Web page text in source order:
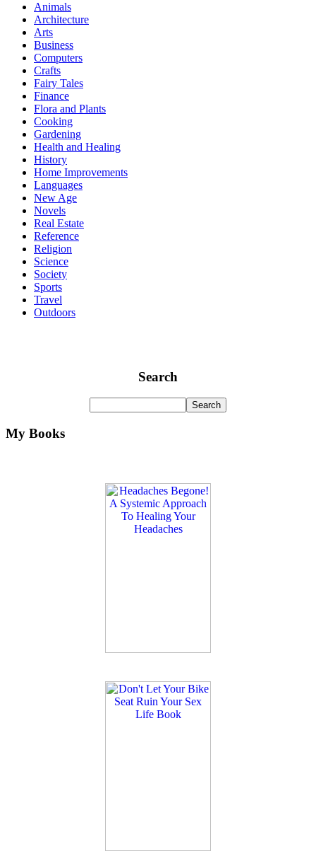
Animals
Architecture
Arts
Business
Computers
Crafts
Fairy Tales
Finance
Flora and Plants
Cooking
Gardening
Health and Healing
History
Home Improvements
Languages
New Age
Novels
Real Estate
Reference
Religion
Science
Society
Sports
Travel
Outdoors
Search
My Books